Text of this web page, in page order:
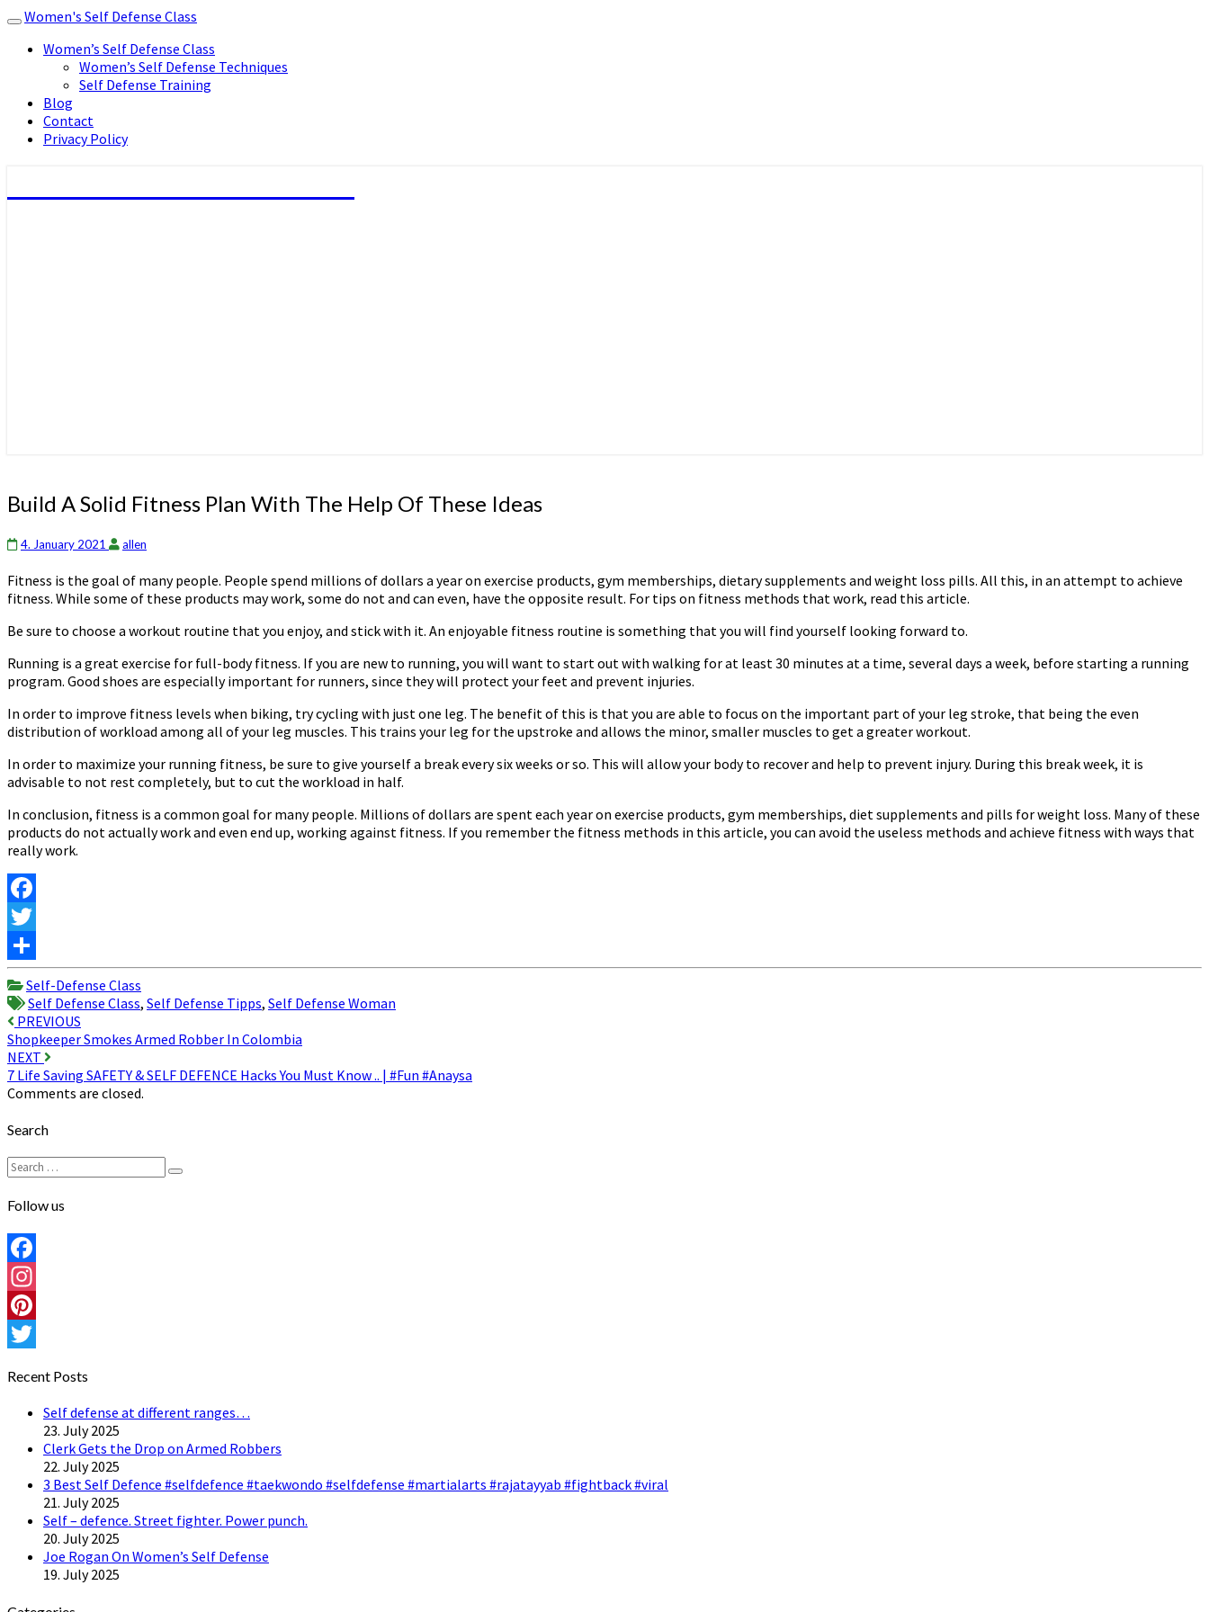
Toggle
navigation
Women's Self Defense Class
Women’s Self Defense Class
Women’s Self Defense Techniques
Self Defense Training
Blog
Contact
Privacy Policy
Build
A
Solid
Fitness
With
The
Help
These
Ideas
Build A Solid Fitness Plan With The Help Of These Ideas
4. January 2021 allen
Fitness is the goal of many people. People spend millions of dollars a year on exercise products, gym memberships, dietary supplements and weight loss pills. All this, in an attempt to achieve
fitness. While some of these products may work, some do not and can even, have the opposite result. For tips on fitness methods that work, read this article.
Be sure to choose a workout routine that you enjoy, and stick with it. An enjoyable fitness routine is something that you will find yourself looking forward to.
Running is a great exercise for full-body fitness. If you are new to running, you will want to start out with walking for at least 30 minutes at a time, several days a week, before starting a running
program. Good shoes are especially important for runners, since they will protect your feet and prevent injuries.
In order to improve fitness levels when biking, try cycling with just one leg. The benefit of this is that you are able to focus on the important part of your leg stroke, that being the even
distribution of workload among all of your leg muscles. This trains your leg for the upstroke and allows the minor, smaller muscles to get a greater workout.
In order to maximize your running fitness, be sure to give yourself a break every six weeks or so. This will allow your body to recover and help to prevent injury. During this break week, it is
advisable to not rest completely, but to cut the workload in half.
In conclusion, fitness is a common goal for many people. Millions of dollars are spent each year on exercise products, gym memberships, diet supplements and pills for weight loss. Many of these
products do not actually work and even end up, working against fitness. If you remember the fitness methods in this article, you can avoid the useless methods and achieve fitness with ways that
really work.
Facebook
Twitter
Share
Self-Defense Class
Self Defense Class, Self Defense Tipps, Self Defense Woman
Post
navigation
PREVIOUS
Shopkeeper Smokes Armed Robber In Colombia
NEXT
7 Life Saving SAFETY & SELF DEFENCE Hacks You Must Know .. | #Fun #Anaysa
Comments are closed.
Search
Search
for:
Search
Follow us
Facebook
Instagram
Pinterest
Recent Posts
Self defense at different ranges…
23. July 2025
Clerk Gets the Drop on Armed Robbers
22. July 2025
3 Best Self Defence #selfdefence #taekwondo #selfdefense #martialarts #rajatayyab #fightback #viral
21. July 2025
Self – defence. Street fighter. Power punch.
20. July 2025
Joe Rogan On Women’s Self Defense
19. July 2025